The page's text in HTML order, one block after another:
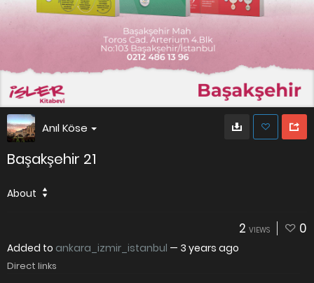
Anıl Köse
Başakşehir 21
About
2 VIEWS 0
Added to ankara_izmir_istanbul — 3 years ago
Direct links